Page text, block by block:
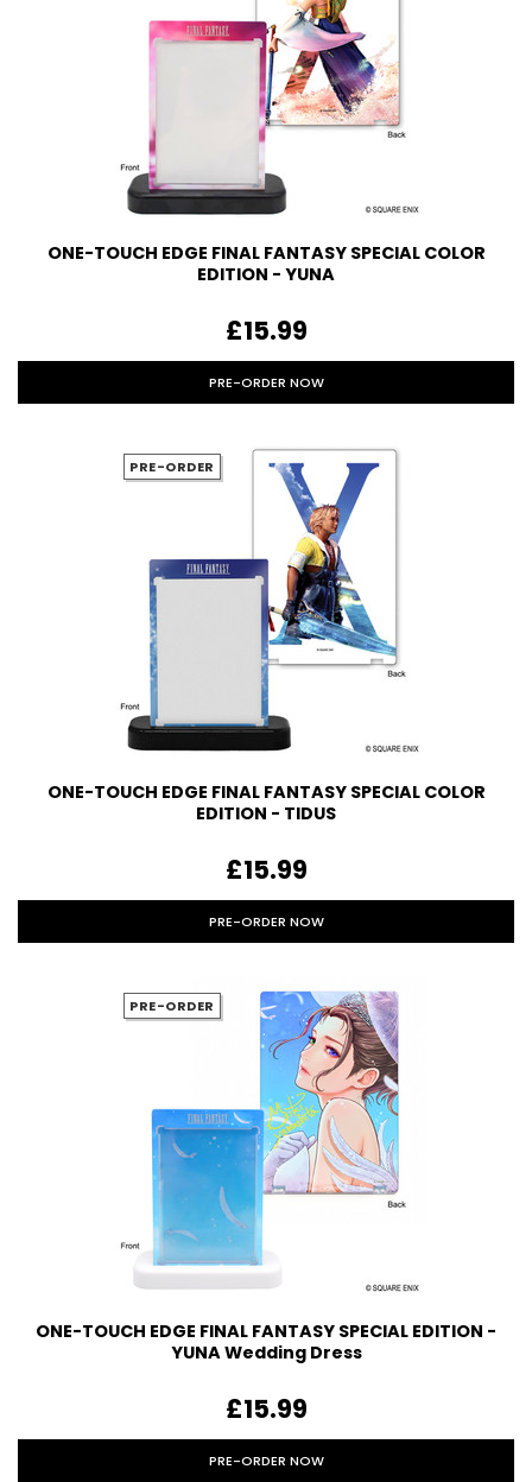
ONE-TOUCH EDGE FINAL FANTASY SPECIAL COLOR
EDITION - YUNA
£15.99
PRE-ORDER NOW
PRE-ORDER
ONE-TOUCH EDGE FINAL FANTASY SPECIAL COLOR
EDITION - TIDUS
£15.99
PRE-ORDER NOW
PRE-ORDER
ONE-TOUCH EDGE FINAL FANTASY SPECIAL EDITION -
YUNA Wedding Dress
£15.99
PRE-ORDER NOW